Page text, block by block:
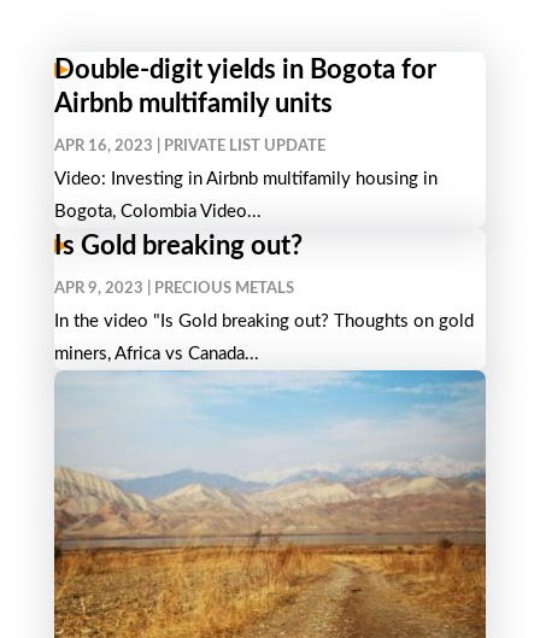
Double-digit yields in Bogota for
Airbnb multifamily units
APR 16, 2023 PRIVATE LIST UPDATE
Video: Investing in Airbnb multifamily housing in
Bogota, Colombia Video...
Is Gold breaking out?
APR 9, 2023 PRECIOUS METALS
In the video "Is Gold breaking out? Thoughts on gold
miners, Africa vs Canada...